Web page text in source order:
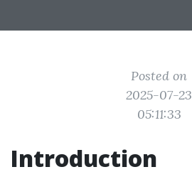
Posted on
2025-07-23
05:11:33
Introduction